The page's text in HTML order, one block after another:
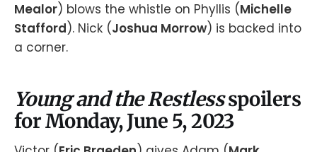
Mealor) blows the whistle on Phyllis (Michelle
Stafford). Nick (Joshua Morrow) is backed into
a corner.
Young and the Restlessspoilers
for Monday, June 5, 2023